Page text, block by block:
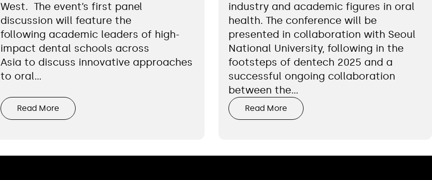
West. The event’s first panel
discussion will feature the
following academic leaders of high-
impact dental schools across
Asia to discuss innovative approaches
to oral…
Read More
industry and academic figures in oral
health. The conference will be
presented in collaboration with Seoul
National University, following in the
footsteps of dentech 2025 and a
successful ongoing collaboration
between the…
Read More